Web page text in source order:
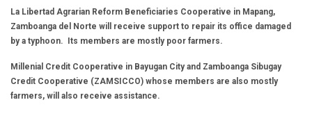
La Libertad Agrarian Reform Beneficiaries Cooperative in Mapang,
Zamboanga del Norte will receive support to repair its office damaged
by a typhoon. Its members are mostly poor farmers.
Millenial Credit Cooperative in Bayugan City and Zamboanga Sibugay
Credit Cooperative (ZAMSICCO) whose members are also mostly
farmers, will also receive assistance.